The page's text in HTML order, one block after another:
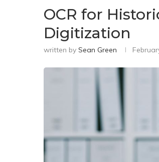
OCR for
Digitization
written by Sean Green